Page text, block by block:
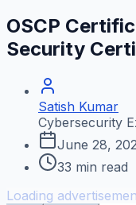
OSCP
Security
Satish Kumar
Cybersecurity
June 28,
33 min read
Loading